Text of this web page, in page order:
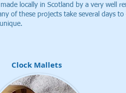
locally in Scotland by a very well
of these projects take several days to
Clock Mallets